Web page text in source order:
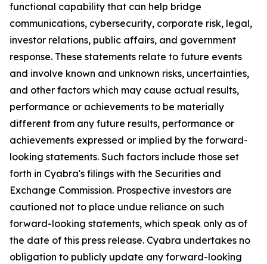
functional capability that can help bridge
communications, cybersecurity, corporate risk, legal,
investor relations, public affairs, and government
response. These statements relate to future events
and involve known and unknown risks, uncertainties,
and other factors which may cause actual results,
performance or achievements to be materially
different from any future results, performance or
achievements expressed or implied by the forward-
looking statements. Such factors include those set
forth in Cyabra's filings with the Securities and
Exchange Commission. Prospective investors are
cautioned not to place undue reliance on such
forward-looking statements, which speak only as of
the date of this press release. Cyabra undertakes no
obligation to publicly update any forward-looking